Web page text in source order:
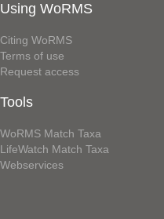
Using WoRMS
Citing WoRMS
Terms of use
Request access
Tools
WoRMS Match Taxa
LifeWatch Match Taxa
Webservices